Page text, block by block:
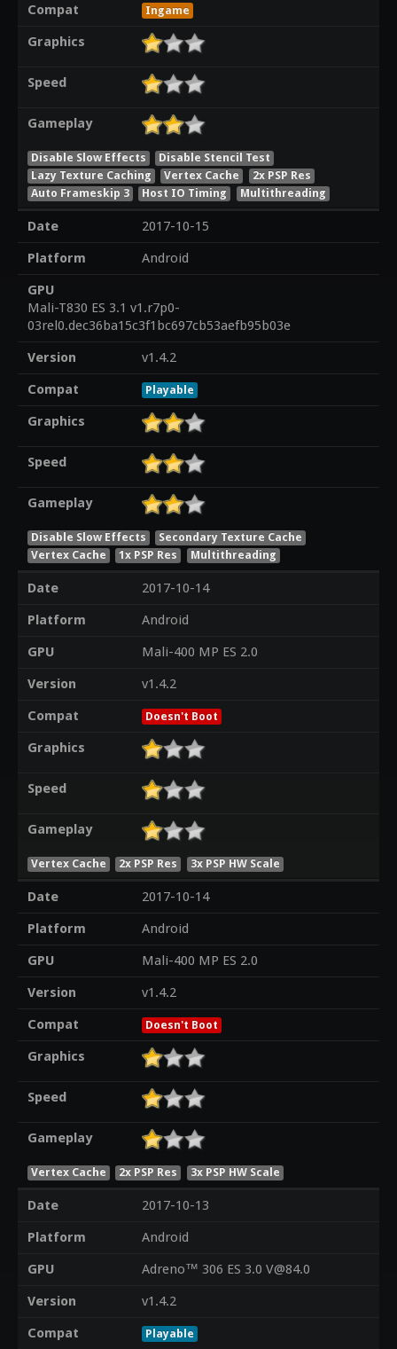
Compat Ingame
Graphics
Speed
Gameplay
Disable Slow Effects
Disable Stencil Test
Lazy Texture Caching
Vertex Cache
2x PSP Res
Auto Frameskip 3
Host IO Timing Multithreading
Date
2017-10-15
Platform
Android
GPU
Mali-T830 ES 3.1 v1.r7p0-
03rel0.dec36ba15c3f1bc697cb53aefb95b03e
Version
v1.4.2
Compat
Playable
Graphics
Speed
Gameplay
Disable Slow Effects
Secondary Texture Cache
Vertex Cache
1x PSP Res Multithreading
Date
2017-10-14
Platform
Android
GPU
Mali-400 MP ES 2.0
Version
v1.4.2
Compat
Doesn't Boot
Graphics
Speed
Gameplay
Vertex Cache 2x PSP Res 3x PSP HW Scale
Date
2017-10-14
Platform
Android
GPU
Mali-400 MP ES 2.0
Version
v1.4.2
Compat
Doesn't Boot
Graphics
Speed
Gameplay
Vertex Cache 2x PSP Res 3x PSP HW Scale
Date
2017-10-13
Platform
Android
GPU
Adreno™ 306 ES 3.0 V@84.0
Version
v1.4.2
Compat
Playable